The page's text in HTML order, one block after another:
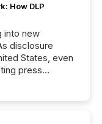
How DLP
into new
disclosure
States, even
press